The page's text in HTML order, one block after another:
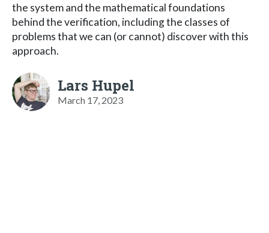
the system and the mathematical foundations
behind the verification, including the classes of
problems that we can (or cannot) discover with this
approach.
Lars Hupel
March 17, 2023